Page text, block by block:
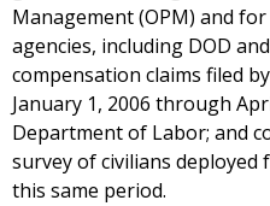
Management (OPM) and
agencies, including DOD
compensation claims filed
January 1, 2006 through
Department of Labor; and
survey of civilians
this same period.